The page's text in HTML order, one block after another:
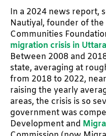
In a 2024 news report,
Nautiyal, founder of
Communities
migration crisis in
Between 2008 and
state, averaging at
from 2018 to 2022,
raising the yearly
areas, the crisis is so
government was
Development and